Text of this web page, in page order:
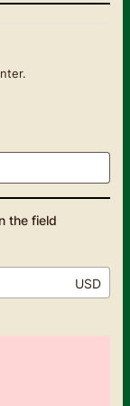
the field
USD